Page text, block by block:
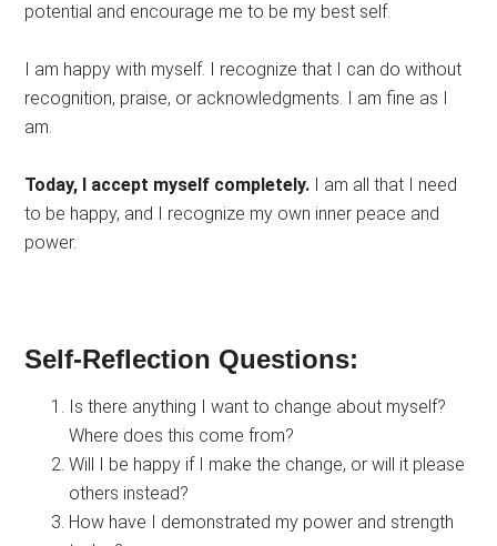
potential and encourage me to be my best self.
I am happy with myself. I recognize that I can do without
recognition, praise, or acknowledgments. I am fine as I
am.
Today, I accept myself completely.
I am all that I need
to be happy, and I recognize my own inner peace and
power.
Self-Reflection Questions:
Is there anything I want to change about myself?
Where does this come from?
Will I be happy if I make the change, or will it please
others instead?
How have I demonstrated my power and strength